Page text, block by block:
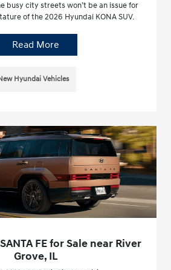
busy city streets won’t be an issue for
of the 2026 Hyundai KONA SUV.
Read More
Hyundai Vehicles
FE for Sale near River
Grove, IL